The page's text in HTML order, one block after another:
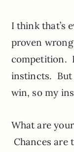
I think that’s
proven
competition.
instincts. But
win, so my
What are
Chances are